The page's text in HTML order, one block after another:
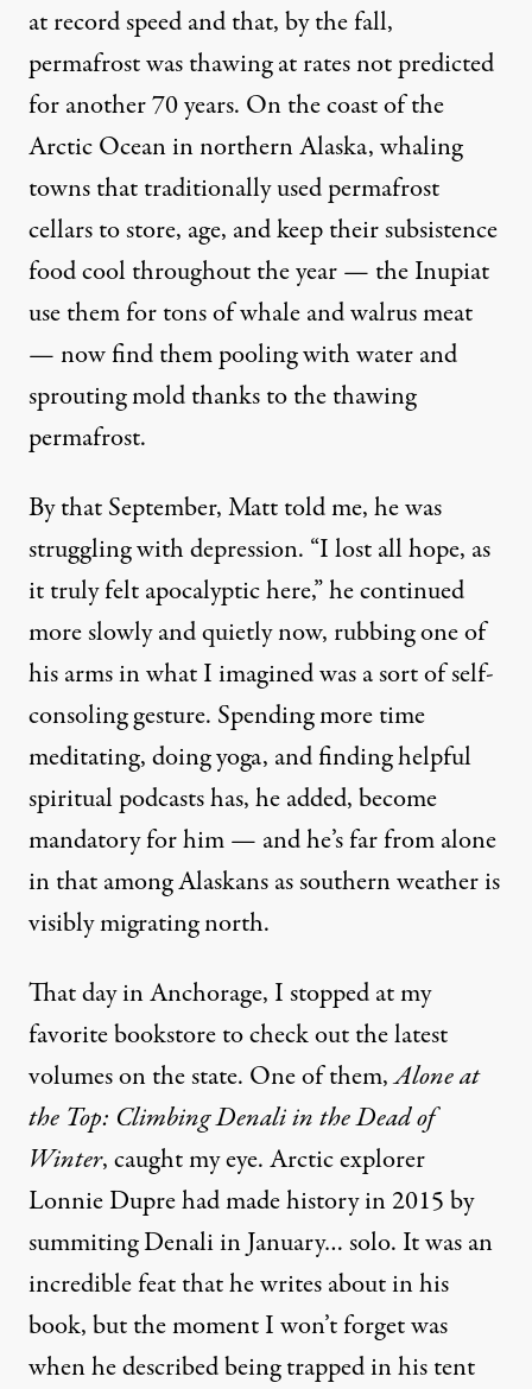
at record speed and that, by the fall,
permafrost was thawing at rates not predicted
for another70 years. On the coast of the
Arctic Ocean in northern Alaska, whaling
towns that traditionally used permafrost
cellars to store, age, and keep their subsistence
food cool throughout the year — the Inupiat
use them for tons of whale and walrus meat
— now find them pooling with water and
sprouting mold thanks to thethawing
permafrost.
By that September, Matt told me, he was
struggling with depression. “I lost all hope, as
it truly felt apocalyptic here,” he continued
more slowly and quietly now, rubbing one of
his arms in what I imagined was a sort of self-
consoling gesture. Spending more time
meditating, doing yoga, and finding helpful
spiritual podcasts has, he added, become
mandatory for him — and he’s far from alone
in that among Alaskans as southern weather is
visibly migrating north.
That day in Anchorage, I stopped at my
favorite bookstore to check out the latest
volumes on the state. One of them,Alone at
the Top: Climbing Denali in the Dead of
Winter, caught my eye. Arctic explorer
Lonnie Dupre had made history in 2015 by
summiting Denali in January… solo. It was an
incredible feat that he writes about in his
book, but the moment I won’t forget was
when he described being trapped in his tent